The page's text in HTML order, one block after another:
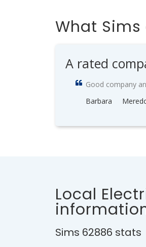
What
A rated
Good company
Barbara
Local
Sims 62886 stats